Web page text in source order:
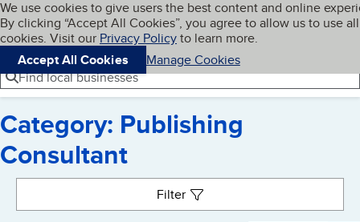
Skip to main content
Cookies on BBB.org
We use cookies to give users the best content and online
By clicking “Accept All Cookies”, you agree to allow us to use all
cookies. Visit our Privacy Policyto learn more.
Accept All Cookies
Manage Cookies
Navigation menu
Menu My BBB
Find local businesses
Category: Publishing
Consultant
Filter